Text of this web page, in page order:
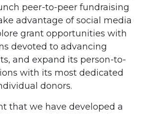
peer-to-peer fundraising
advantage of social media
grant opportunities with
devoted to advancing
and expand its person-to-
with its most dedicated
donors.
that we have developed a